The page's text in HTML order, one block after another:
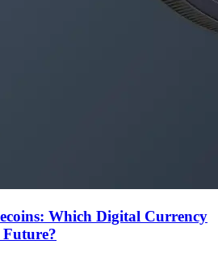
Which Digital Currency